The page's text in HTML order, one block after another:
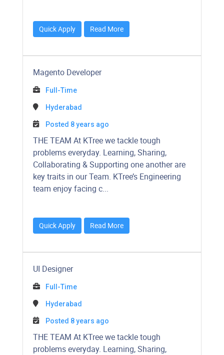
Quick Apply Read More
Magento Developer
Full-Time
Hyderabad
Posted 8 years ago
​​​​​THE TEAM At KTree we tackle tough
problems everyday. Learning, Sharing,
Collaborating & Supporting one another are
key traits in our Team. KTree’s Engineering
team enjoy facing c...
Quick Apply Read More
UI Designer
Full-Time
Hyderabad
Posted 8 years ago
​​​​​THE TEAM At KTree we tackle tough
problems everyday. Learning, Sharing,